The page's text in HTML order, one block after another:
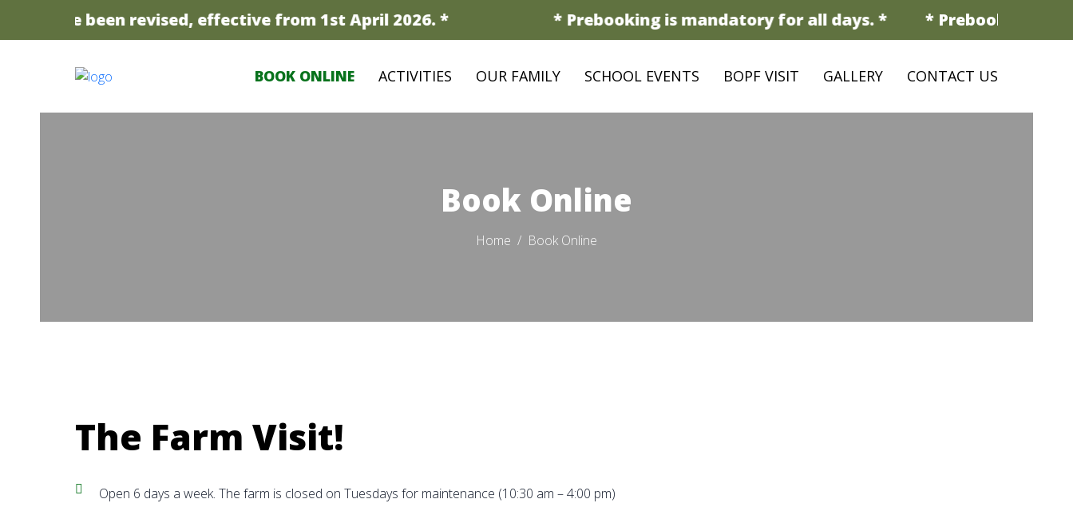
have been revised, effective from 1st April 2026. * * Prebooking is mandatory for all days. * * Prebooking is
BOOK ONLINE ACTIVITIES OUR FAMILY SCHOOL EVENTS BOPF VISIT GALLERY CONTACT US
Book Online
Home Book Online
The Farm Visit!
Open 6 days a week. The farm is closed on Tuesdays for maintenance (10:30 am – 4:00 pm)